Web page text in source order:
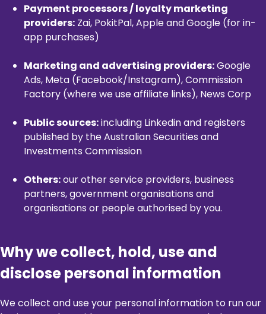
Payment processors / loyalty marketing
providers: Zai, PokitPal, Apple and Google (for in-
app purchases)
Marketing and advertising providers:Google
Ads, Meta (Facebook/Instagram), Commission
Factory (where we use affiliate links), News Corp
Public sources:including Linkedin and registers
published by the Australian Securities and
Investments Commission
Others:our other service providers, business
partners, government organisations and
organisations or people authorised by you.
Why we collect, hold, use and
disclose personal information
We collect and use your personal information to run our